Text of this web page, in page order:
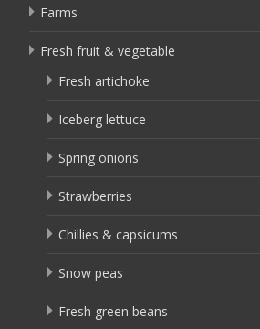
Farms
Fresh fruit & vegetable
Fresh artichoke
Iceberg lettuce
Spring onions
Strawberries
Chillies & capsicums
Snow peas
Fresh green beans